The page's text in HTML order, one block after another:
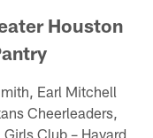
Houston
Earl Mitchell
Cheerleaders,
Club – Havard